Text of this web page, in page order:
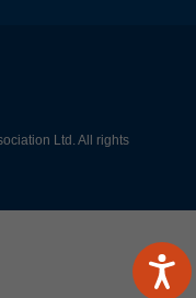
Ltd. All rights